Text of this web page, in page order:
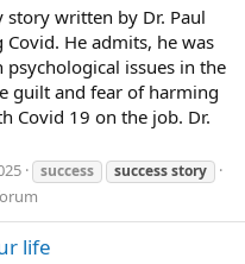
story written by Dr. Paul
He admits, he was
issues in the
guilt and fear of harming
Covid 19 on the job. Dr.
success successstory
life